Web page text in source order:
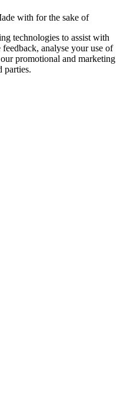
with for the sake of
technologies to assist with
analyse your use of
promotional and marketing
parties.